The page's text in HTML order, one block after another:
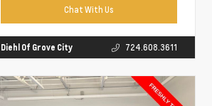
Chat With Us
Diehl Of Grove City 724.608.3611